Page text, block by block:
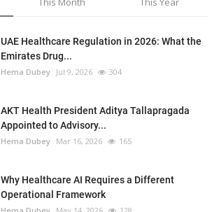
UAE Healthcare Regulation in 2026: What the
Emirates Drug...
Hema Dubey Jul 9, 2026 304
AKT Health President Aditya Tallapragada
Appointed to Advisory...
Hema Dubey Mar 16, 2026 165
Why Healthcare AI Requires a Different
Operational Framework
Hema Dubey May 14, 2026 128